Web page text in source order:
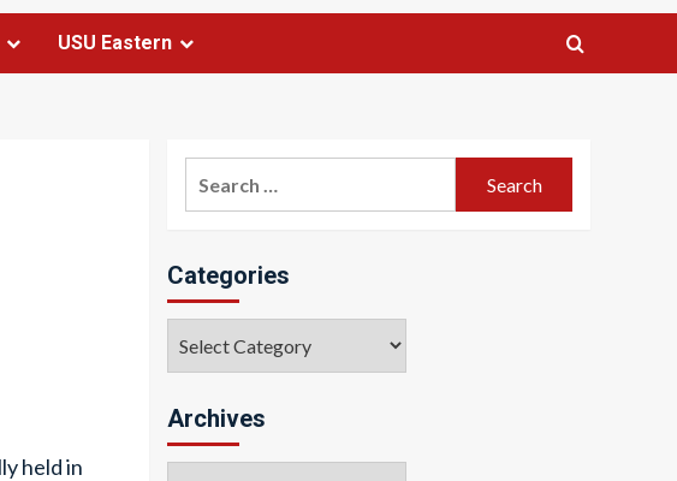
USU Eastern
held in
Categories
Archives